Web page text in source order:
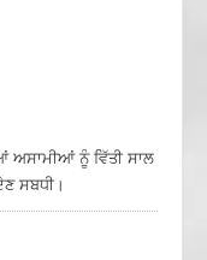
ਨੂੰ ਵਿੱਤੀ ਸਾਲ
ਸਬਧੀ।